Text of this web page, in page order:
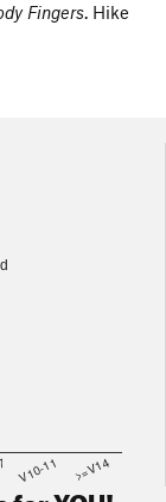
Fingers. Hike
V10-11 >=V14